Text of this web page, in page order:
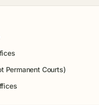
Permanent Courts)